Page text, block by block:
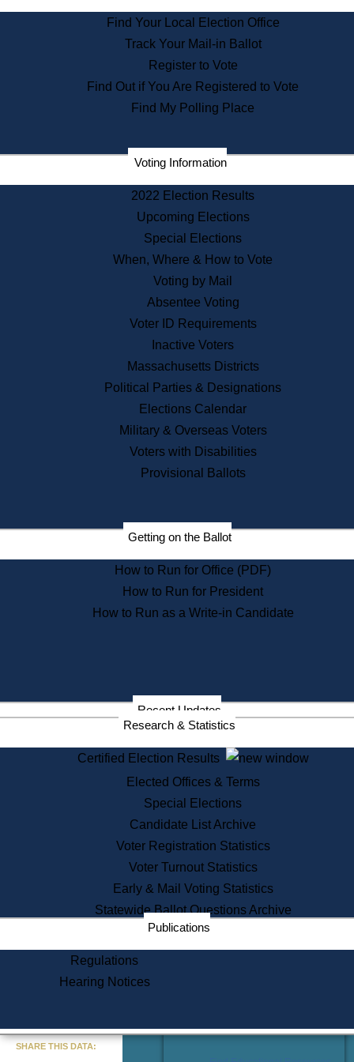
State Archives
State House Bookstore
Citizen Information Service
Commissions
Commonwealth Museum
Corporations
Historical Commission
Public Records
Publications & Regulations
News & Events
Recent News
Press Releases
Press Inquiries
Records
Digital Archives
Records Management
Election Deadline Calendar
Citizen Information Service
Massachusetts Historical
Commission Publications
Public Notices
Information Service Commission
Services
State House Tours
Voter Registration
One Day Solemnzation
Lobbyist Public Search
Corporate Filings
Appeal a Public Records Denial
Learning
Did You Know?
Find Your Local Election Office
Track Your Mail-in Ballot
Register to Vote
Find Out if You Are Registered to Vote
Find My Polling Place
Voting Information
2022 Election Results
Upcoming Elections
Special Elections
When, Where & How to Vote
Voting by Mail
Absentee Voting
Voter ID Requirements
Inactive Voters
Massachusetts Districts
Political Parties & Designations
Elections Calendar
Military & Overseas Voters
Voters with Disabilities
Provisional Ballots
Getting on the Ballot
How to Run for Office (PDF)
How to Run for President
How to Run as a Write-in Candidate
Recent Updates
Research & Statistics
Certified Election Results
Elected Offices & Terms
Special Elections
Candidate List Archive
Voter Registration Statistics
Voter Turnout Statistics
Early & Mail Voting Statistics
Statewide Ballot Questions Archive
Publications
Regulations
Hearing Notices
SHARE THIS DATA: